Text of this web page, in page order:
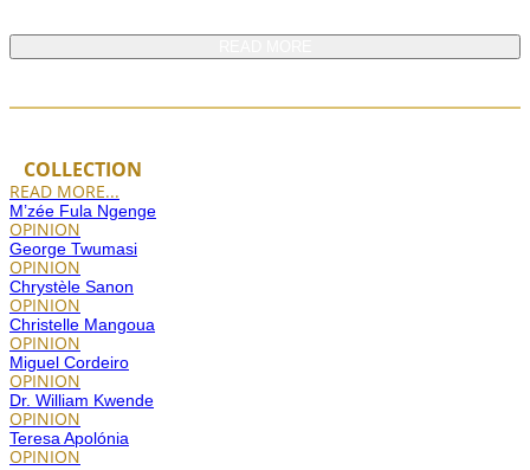
COLLECTION
READ MORE...
M’zée Fula Ngenge
OPINION
George Twumasi
OPINION
Chrystèle Sanon
OPINION
Christelle Mangoua
OPINION
Miguel Cordeiro
OPINION
Dr. William Kwende
OPINION
Teresa Apolónia
OPINION